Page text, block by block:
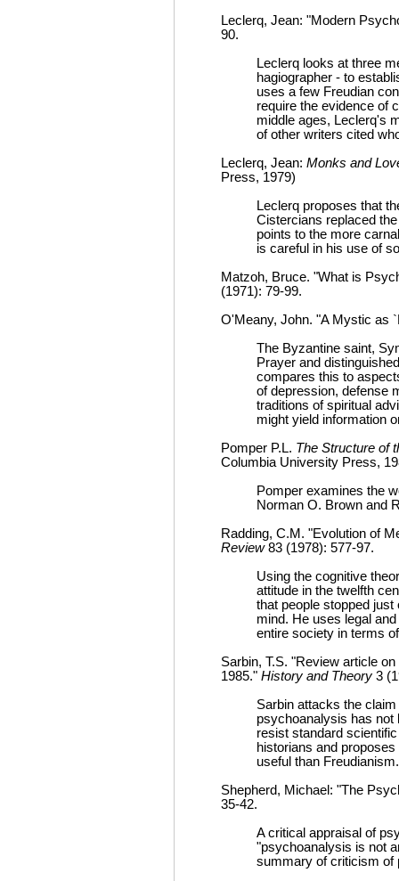
Leclerq, Jean: "Modern
90.
Leclerq looks at three
hagiographer - to
uses a few Freudian
require the evidence of
middle ages, Leclerq's
of other writers cited
Leclerq, Jean: Monks and
Press, 1979)
Leclerq proposes that
Cistercians replaced
points to the more
is careful in his use of
Matzoh, Bruce. "What is
(1971): 79-99.
O'Meany, John. "A Mystic as
The Byzantine saint,
Prayer and
compares this to
of depression, defense
traditions of spiritual
might yield information
Pomper P.L. The Structure of
Columbia University Press,
Pomper examines the
Norman O. Brown and
Radding, C.M. "Evolution of
Review83 (1978): 577-97.
Using the cognitive
attitude in the twelfth
that people stopped just
mind. He uses legal
entire society in terms
Sarbin, T.S. "Review article
1985." History and Theory 3
Sarbin attacks the
psychoanalysis has not
resist standard
historians and
useful than Freudianism.
Shepherd, Michael: "The
35-42.
A critical appraisal of
"psychoanalysis is not
summary of criticism of